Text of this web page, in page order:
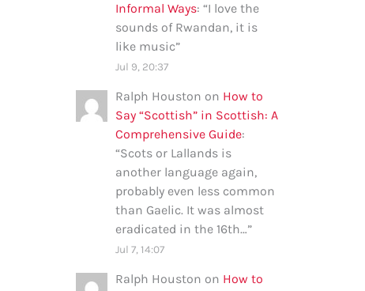
Informal Ways: “I love the
sounds of Rwandan, it is
like music”
Jul 9, 20:37
Ralph Houston on How to
Say “Scottish” in Scottish: A
Comprehensive Guide:
“Scots or Lallands is
another language again,
probably even less common
than Gaelic. It was almost
eradicated in the 16th…”
Jul 7, 14:07
Ralph Houston on How to